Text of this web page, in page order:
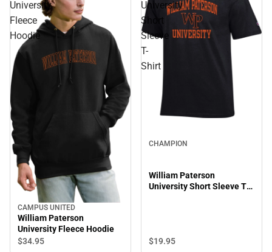
University
Fleece
Hoodie
CAMPUS UNITED
William Paterson
University Fleece Hoodie
$34.95
University
Short
Sleeve
T-
Shirt
CHAMPION
William Paterson
University Short Sleeve T-
$19.95